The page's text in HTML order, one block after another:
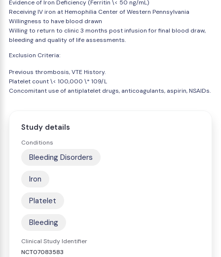
Evidence of Iron Deficiency (Ferritin \< 50 ng/mL)
Receiving IV iron at Hemophilia Center of Western Pennsylvania
Willingness to have blood drawn
Willing to return to clinic 3 months post infusion for final blood draw,
bleeding and quality of life assessments.
Exclusion Criteria:
Previous thrombosis, VTE History.
Platelet count \< 100,000 \* 109/L
Concomitant use of antiplatelet drugs, anticoagulants, aspirin, NSAIDs.
Study details
Conditions
Bleeding Disorders
Iron
Platelet
Bleeding
Clinical Study Identifier
NCT07083583